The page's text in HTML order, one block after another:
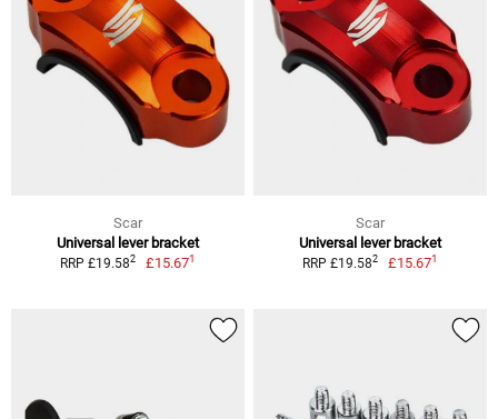
Scar
Universal lever bracket
RRP £19.582 £15.671
Scar
Universal lever bracket
RRP £19.582 £15.671